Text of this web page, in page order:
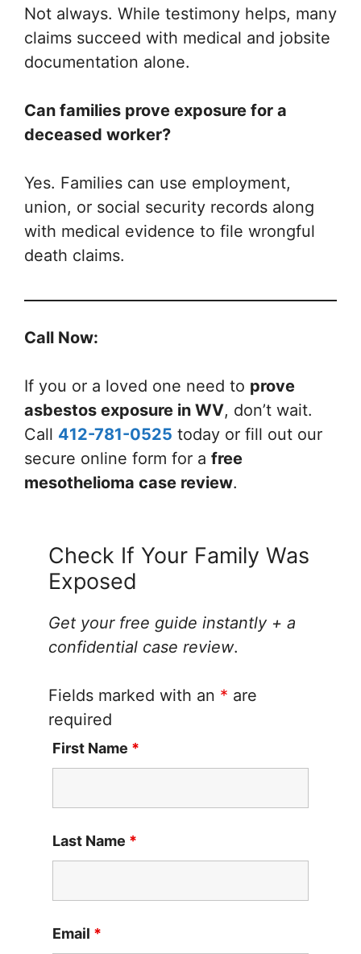
Not always. While testimony helps, many
claims succeed with medical and jobsite
documentation alone.
Can families prove exposure for a
deceased worker?
Yes. Families can use employment,
union, or social security records along
with medical evidence to file wrongful
death claims.
Call Now:
If you or a loved one need to prove
asbestos exposure in WV, don’t wait.
Call 412-781-0525 today or fill out our
secure online form for a free
mesothelioma case review.
Check If Your Family Was
Exposed
Get your free guide instantly + a
confidential case review.
Fields marked with an * are
required
First Name *
Last Name *
Email *